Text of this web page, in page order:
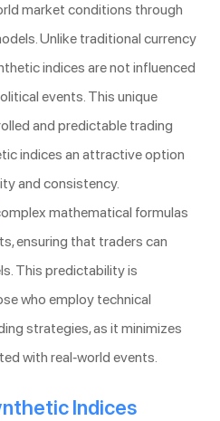
market conditions through
Unlike traditional currency
indices are not influenced
events. This unique
and predictable trading
indices an attractive option
and consistency.
mathematical formulas
ensuring that traders can
This predictability is
who employ technical
strategies, as it minimizes
with real-world events.
Indices